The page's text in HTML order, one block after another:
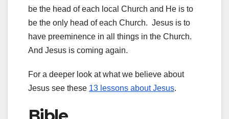
be the head of each local Church and He is to
be the only head of each Church. Jesus is to
have preeminence in all things in the Church.
And Jesus is coming again.
For a deeper look at what we believe about
Jesus see these 13 lessons about Jesus.